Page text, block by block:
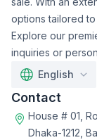
options tailored
Explore our
inquiries or
English
Contact
House # 01,
Dhaka-1212,